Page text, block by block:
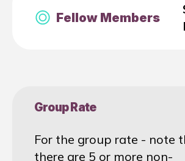
Fellow Members
Group Rate
For the group rate - note
there are 5 or more non-